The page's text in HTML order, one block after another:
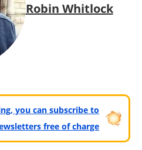
Robin Whitlock
you can subscribe to
free of charge